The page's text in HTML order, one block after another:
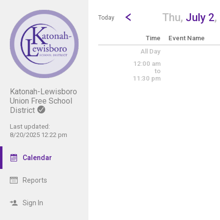
Katonah-Lewisboro
Union Free School
District
Last updated:
8/20/2025 12:22 pm
Calendar
Reports
Sign In
Show Menu
Click this to show the menu.
Today
Go to Previous Day
Click here to view the
Thu, July 2
Time Event Name
All Day
12:00 am
to
11:30 pm